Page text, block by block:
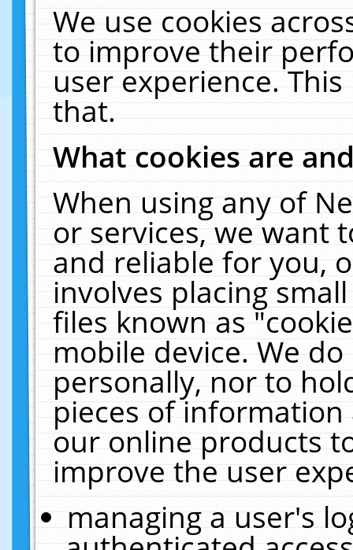
We use cookies
to improve their
user experience.
that.
What cookies are
When using any of
or services, we want
and reliable for you,
involves placing
files known as
mobile device. We
personally, nor to
pieces of
our online products
improve the user
managing a user's